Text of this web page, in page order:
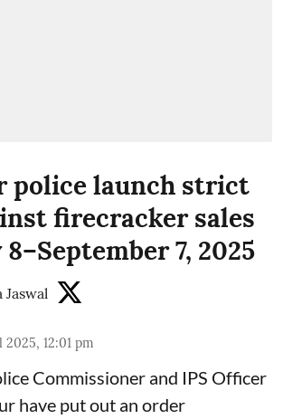
police launch strict
firecracker sales
7, 2025
2025, 12:01 pm
Commissioner and IPS Officer
have put out an order